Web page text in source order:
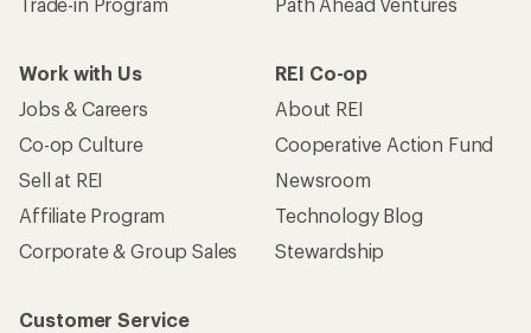
Trade-in Program
Path Ahead Ventures
Work with Us
Jobs & Careers
Co-op Culture
Sell at REI
Affiliate Program
Corporate & Group Sales
REI Co-op
About REI
Cooperative Action Fund
Newsroom
Technology Blog
Stewardship
Customer Service